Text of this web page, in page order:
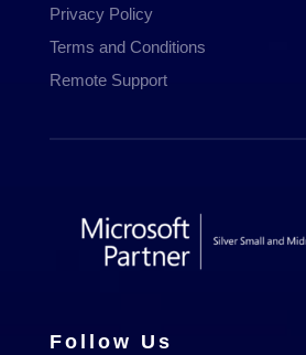
Privacy Policy
Terms and Conditions
Remote Support
Follow Us